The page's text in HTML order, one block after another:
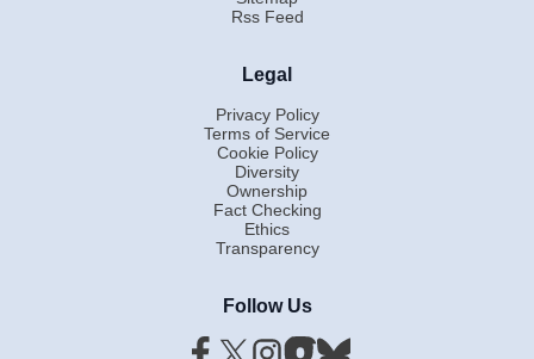
Rss Feed
Legal
Privacy Policy
Terms of Service
Cookie Policy
Diversity
Ownership
Fact Checking
Ethics
Transparency
Follow Us